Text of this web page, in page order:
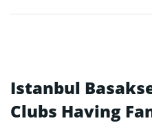
Istanbul
Clubs Having